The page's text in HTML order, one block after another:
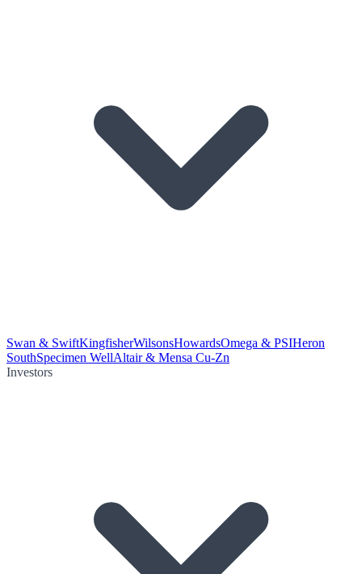
Swan & SwiftKingfisherWilsonsHowardsOmega & PSIHeron
SouthSpecimen WellAltair & Mensa Cu-Zn
Investors